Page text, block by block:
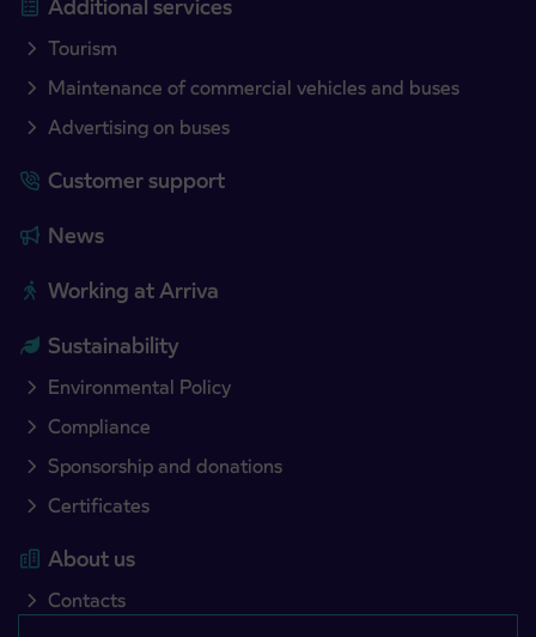
Additional services
Tourism
Maintenance of commercial vehicles and buses
Advertising on buses
Customer support
News
Working at Arriva
Sustainability
Environmental Policy
Compliance
Sponsorship and donations
Certificates
About us
Contacts